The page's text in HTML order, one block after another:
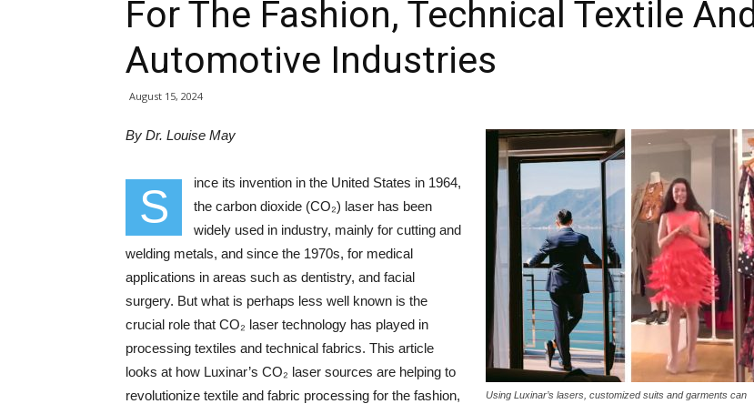
For The Fashion, Technical Textile And
Automotive Industries
August 15, 2024
Using Luxinar’s lasers, customized suits and garments can
By Dr. Louise May
S
ince its invention in the United States in 1964,
the carbon dioxide (CO₂) laser has been
widely used in industry, mainly for cutting and
welding metals, and since the 1970s, for medical
applications in areas such as dentistry, and facial
surgery. But what is perhaps less well known is the
crucial role that CO₂ laser technology has played in
processing textiles and technical fabrics. This article
looks at how Luxinar’s CO₂ laser sources are helping to
revolutionize textile and fabric processing for the fashion,